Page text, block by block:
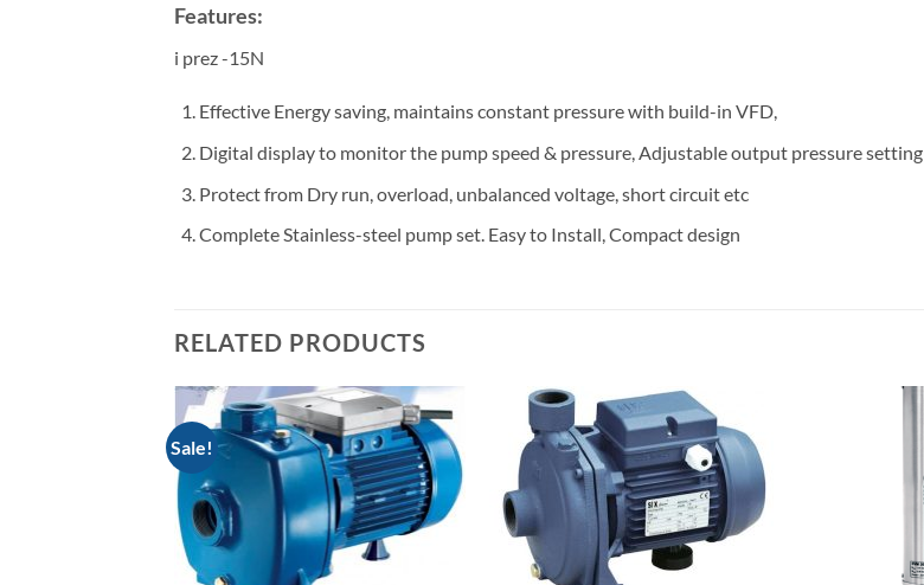
Features:
i prez -15N
Effective Energy saving, maintains constant pressure with build-in VFD,
Digital display to monitor the pump speed & pressure, Adjustable output pressure setting
Protect from Dry run, overload, unbalanced voltage, short circuit etc
Complete Stainless-steel pump set. Easy to Install, Compact design
RELATED PRODUCTS
Sale!